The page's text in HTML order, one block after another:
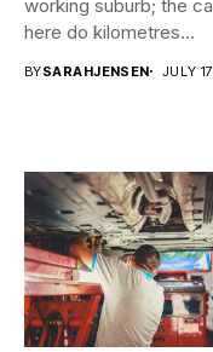
working suburb; the
here do kilometres
BYSARAHJENSEN JULY